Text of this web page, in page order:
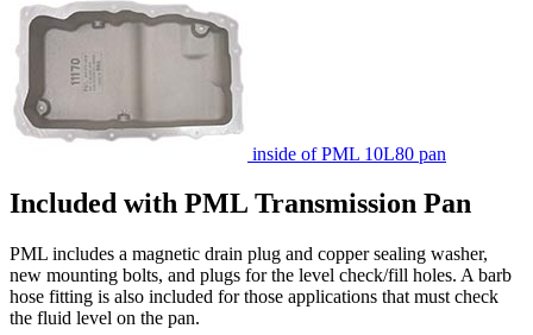
inside of PML 10L80 pan
Included with PML Transmission Pan
PML includes a magnetic drain plug and copper sealing washer,
new mounting bolts, and plugs for the level check/fill holes. A barb
hose fitting is also included for those applications that must check
the fluid level on the pan.